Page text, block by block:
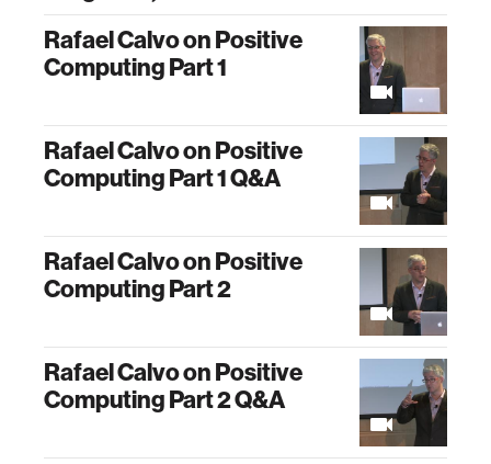
Rafael Calvo on Positive
Computing Part 1
Rafael Calvo on Positive
Computing Part 1 Q&A
Rafael Calvo on Positive
Computing Part 2
Rafael Calvo on Positive
Computing Part 2 Q&A